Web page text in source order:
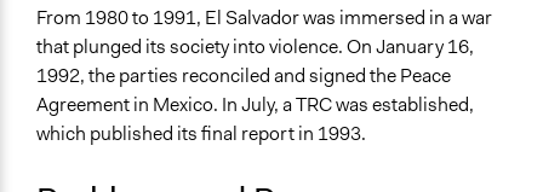
March 14, 2022
Jesi Carson, Participedia Team
March 13, 2022
Sarah Slasor
Human Rights & Civil Rights
National Security
Law Enforcement, Criminal Justice & Corrections
Specific Topics
From 1980 to 1991, El Salvador was immersed in a war
that plunged its society into violence. On January 16,
1992, the parties reconciled and signed the Peace
Agreement in Mexico. In July, a TRC was established,
which published its final report in 1993.